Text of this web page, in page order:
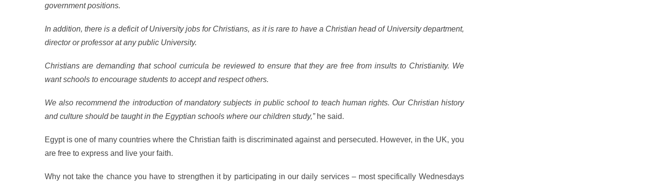
government positions.
In addition, there is a deficit of University jobs for Christians, as it is rare to have a Christian head of University department,
director or professor at any public University.
Christians are demanding that school curricula be reviewed to ensure that they are free from insults to Christianity. We
want schools to encourage students to accept and respect others.
We also recommend the introduction of mandatory subjects in public school to teach human rights. Our Christian history
and culture should be taught in the Egyptian schools where our children study,”he said.
Egypt is one of many countries where the Christian faith is discriminated against and persecuted. However, in the UK, you
are free to express and live your faith.
Why not take the chance you have to strengthen it by participating in our daily services – most specifically Wednesdays